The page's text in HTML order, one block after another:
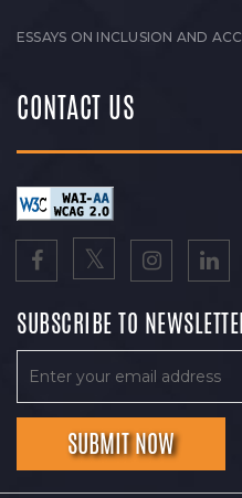
ESSAYS ON INCLUSION AND
CONTACT US
SUBSCRIBE TO